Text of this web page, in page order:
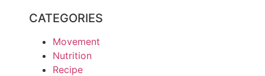
CATEGORIES
Movement
Nutrition
Recipe